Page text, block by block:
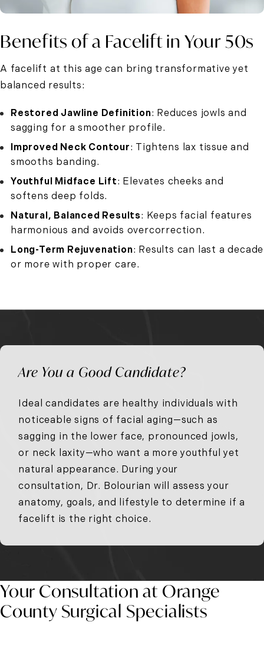
Benefits of a Facelift in Your 50s
A facelift at this age can bring transformative yet
balanced results:
Restored Jawline Definition: Reduces jowls and
sagging for a smoother profile.
Improved Neck Contour: Tightens lax tissue and
smooths banding.
Youthful Midface Lift: Elevates cheeks and
softens deep folds.
Natural, Balanced Results: Keeps facial features
harmonious and avoids overcorrection.
Long-Term Rejuvenation: Results can last a decade
or more with proper care.
Are You a Good Candidate?
Ideal candidates are healthy individuals with
noticeable signs of facial aging—such as
sagging in the lower face, pronounced jowls,
or neck laxity—who want a more youthful yet
natural appearance. During your
consultation, Dr. Bolourian will assess your
anatomy, goals, and lifestyle to determine if a
facelift is the right choice.
Your Consultation at Orange
County Surgical Specialists